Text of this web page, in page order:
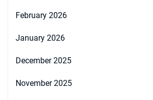
February 2026
January 2026
December 2025
November 2025